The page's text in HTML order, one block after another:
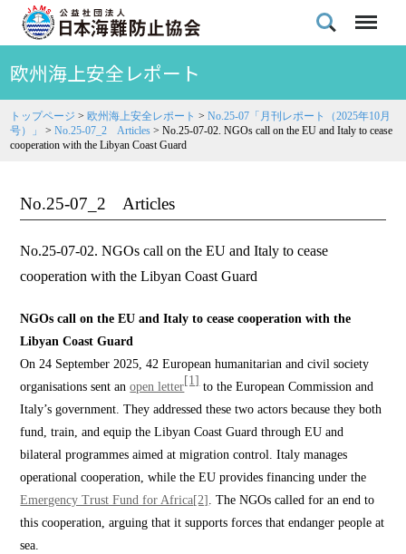
欧州海上安全レポート
トップページ > 欧州海上安全レポート >No.25-07「月刊レポート（2025年10月
号）」
>No.25-07_2 Articles >No.25-07-02. NGOs call on the EU and Italy to cease
cooperation with the Libyan Coast Guard
No.25-07_2 Articles
No.25-07-02. NGOs call on the EU and Italy to cease
cooperation with the Libyan Coast Guard
NGOs call on the EU and Italy to cease cooperation with the
Libyan Coast Guard
On 24 September 2025, 42 European humanitarian and civil society
organisations sent anopen letter[1]to the European Commission and
Italy’s government. They addressed these two actors because they both
fund, train, and equip the Libyan Coast Guard through EU and
bilateral programmes aimed at migration control. Italy manages
operational cooperation, while the EU provides financing under the
Emergency Trust Fund for Africa[2] . The NGOs called for an end to
this cooperation, arguing that it supports forces that endanger people at
sea.